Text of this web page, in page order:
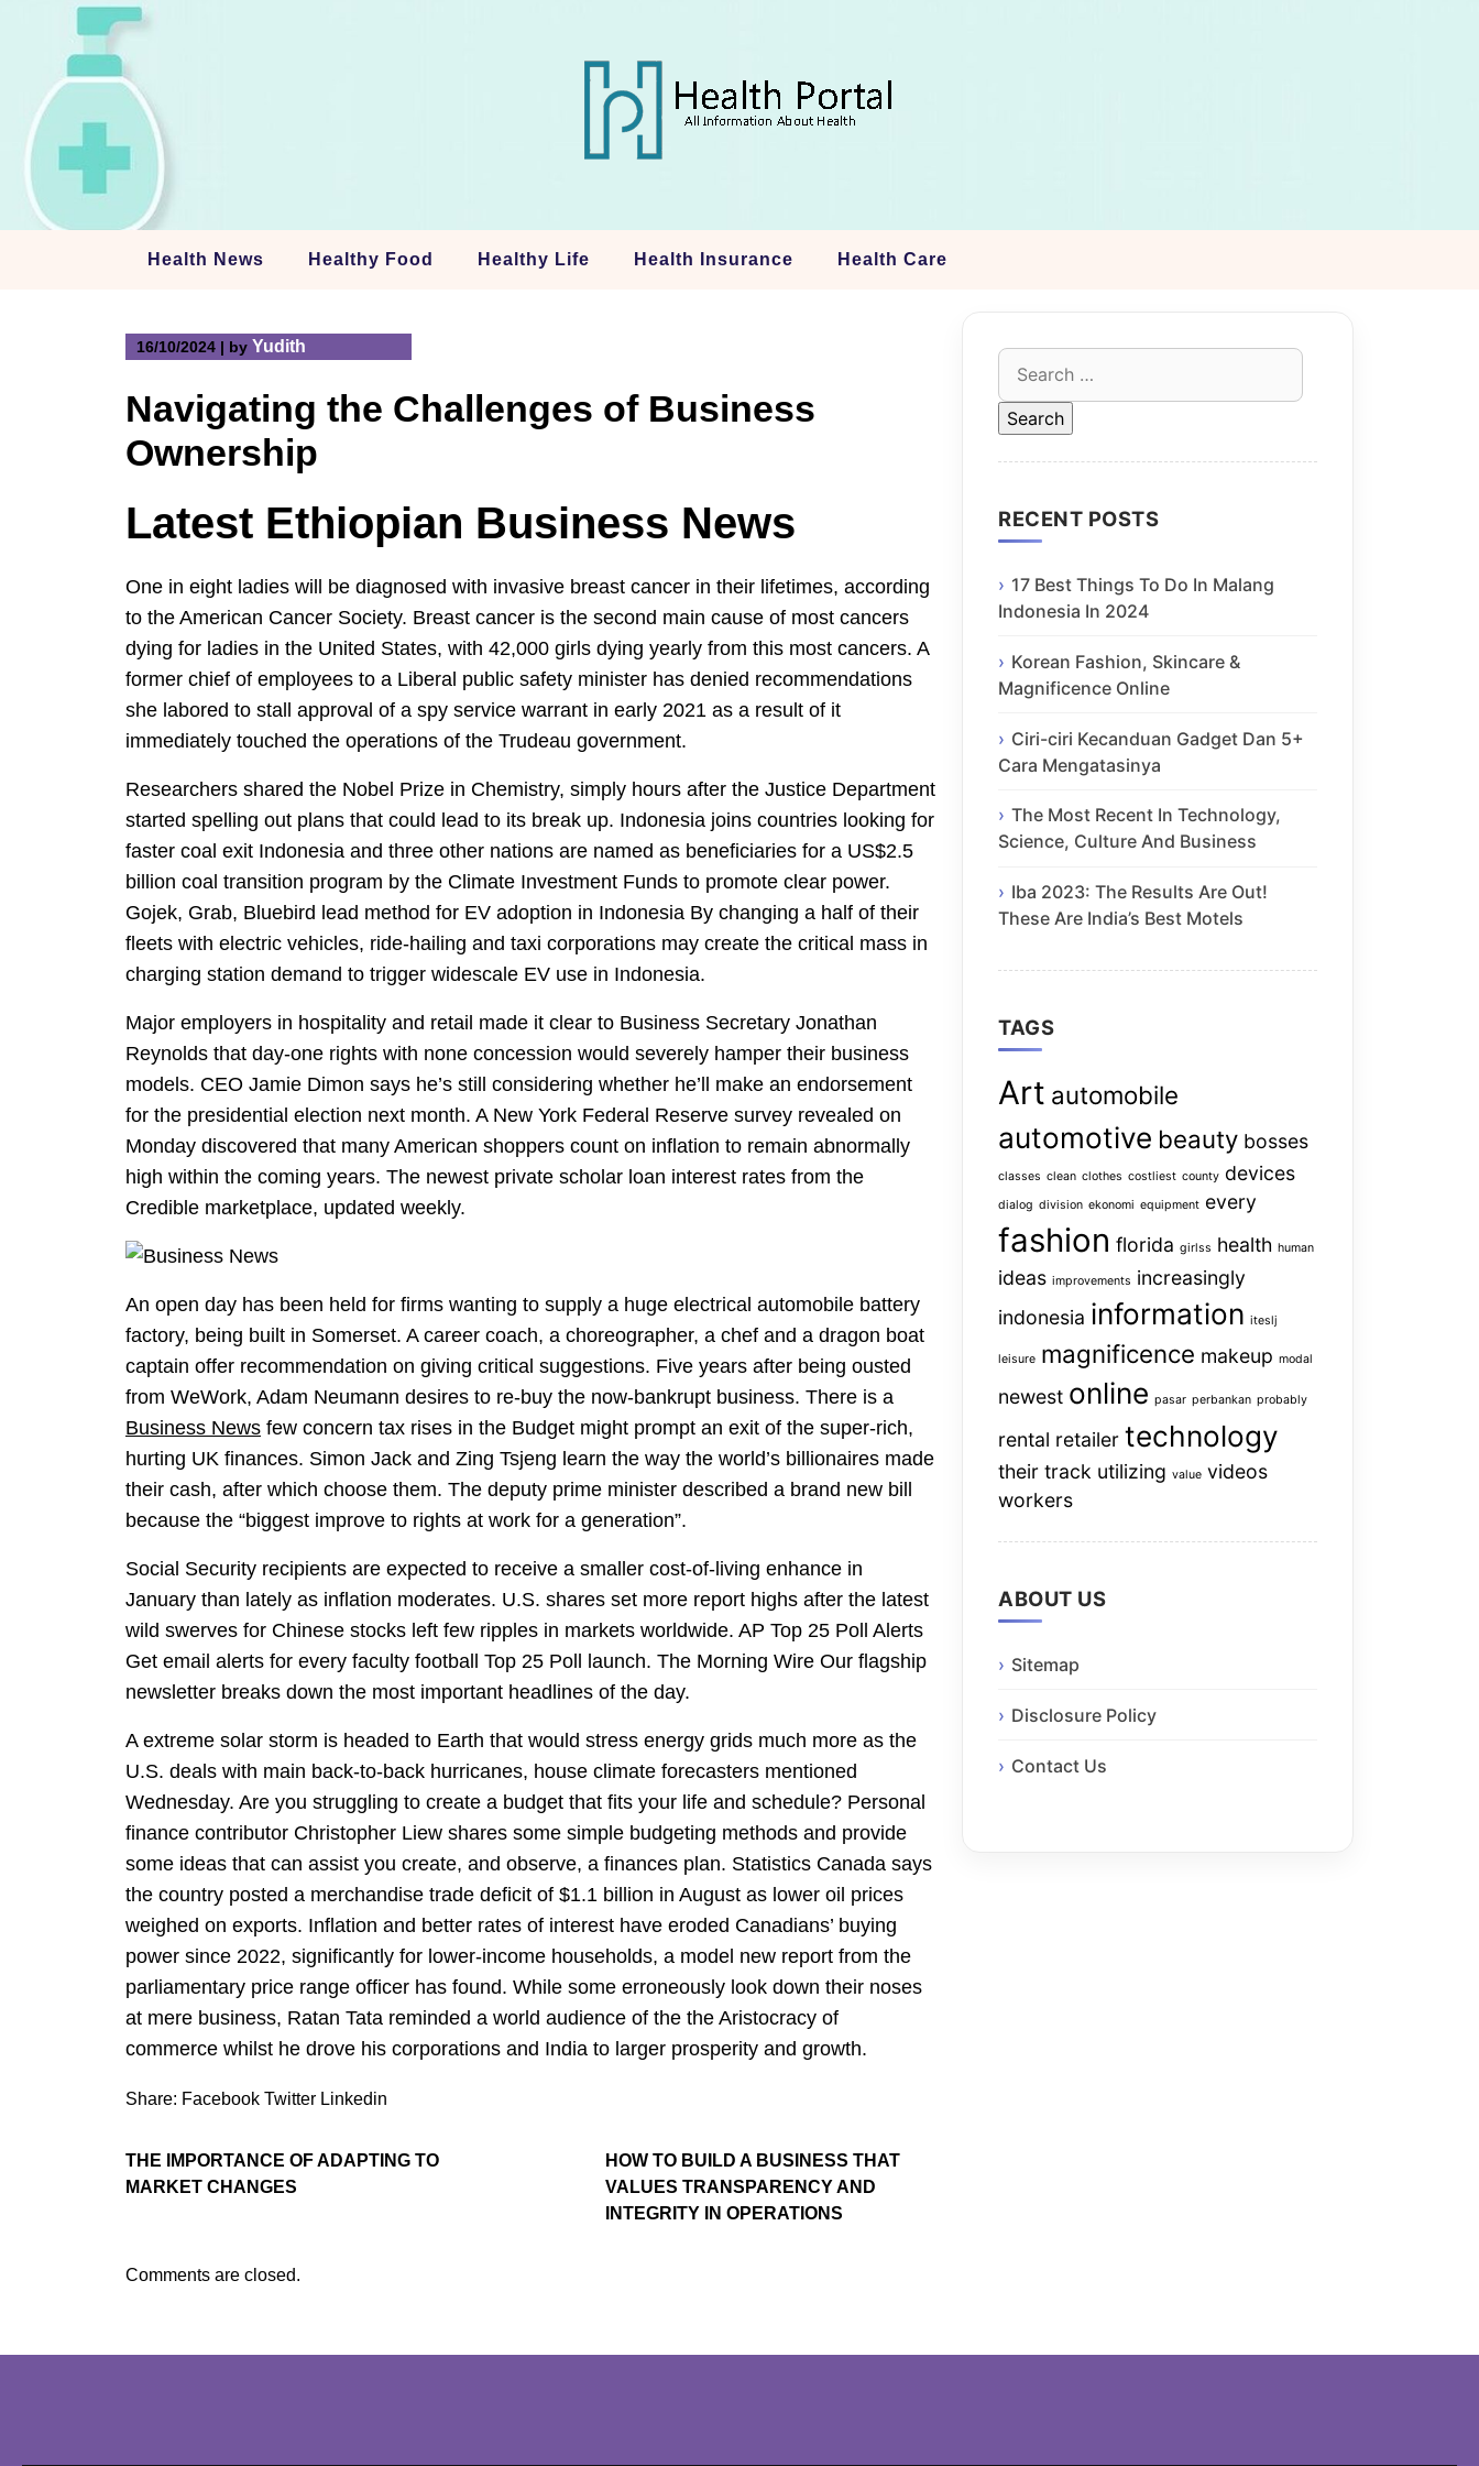
Health News Healthy Food Healthy Life Health Insurance Health Care
16/10/2024 | by Yudith
Navigating the Challenges of Business
Ownership
Latest Ethiopian Business News
One in eight ladies will be diagnosed with invasive breast cancer in their lifetimes, according
to the American Cancer Society. Breast cancer is the second main cause of most cancers
dying for ladies in the United States, with 42,000 girls dying yearly from this most cancers. A
former chief of employees to a Liberal public safety minister has denied recommendations
she labored to stall approval of a spy service warrant in early 2021 as a result of it
immediately touched the operations of the Trudeau government.
Researchers shared the Nobel Prize in Chemistry, simply hours after the Justice Department
started spelling out plans that could lead to its break up. Indonesia joins countries looking for
faster coal exit Indonesia and three other nations are named as beneficiaries for a US$2.5
billion coal transition program by the Climate Investment Funds to promote clear power.
Gojek, Grab, Bluebird lead method for EV adoption in Indonesia By changing a half of their
fleets with electric vehicles, ride-hailing and taxi corporations may create the critical mass in
charging station demand to trigger widescale EV use in Indonesia.
Major employers in hospitality and retail made it clear to Business Secretary Jonathan
Reynolds that day-one rights with none concession would severely hamper their business
models. CEO Jamie Dimon says he’s still considering whether he’ll make an endorsement
for the presidential election next month. A New York Federal Reserve survey revealed on
Monday discovered that many American shoppers count on inflation to remain abnormally
high within the coming years. The newest private scholar loan interest rates from the
Credible marketplace, updated weekly.
An open day has been held for firms wanting to supply a huge electrical automobile battery
factory, being built in Somerset. A career coach, a choreographer, a chef and a dragon boat
captain offer recommendation on giving critical suggestions. Five years after being ousted
from WeWork, Adam Neumann desires to re-buy the now-bankrupt business. There is a
Business News few concern tax rises in the Budget might prompt an exit of the super-rich,
hurting UK finances. Simon Jack and Zing Tsjeng learn the way the world’s billionaires made
their cash, after which choose them. The deputy prime minister described a brand new bill
because the “biggest improve to rights at work for a generation”.
Social Security recipients are expected to receive a smaller cost-of-living enhance in
January than lately as inflation moderates. U.S. shares set more report highs after the latest
wild swerves for Chinese stocks left few ripples in markets worldwide. AP Top 25 Poll Alerts
Get email alerts for every faculty football Top 25 Poll launch. The Morning Wire Our flagship
newsletter breaks down the most important headlines of the day.
A extreme solar storm is headed to Earth that would stress energy grids much more as the
U.S. deals with main back-to-back hurricanes, house climate forecasters mentioned
Wednesday. Are you struggling to create a budget that fits your life and schedule? Personal
finance contributor Christopher Liew shares some simple budgeting methods and provide
some ideas that can assist you create, and observe, a finances plan. Statistics Canada says
the country posted a merchandise trade deficit of $1.1 billion in August as lower oil prices
weighed on exports. Inflation and better rates of interest have eroded Canadians’ buying
power since 2022, significantly for lower-income households, a model new report from the
parliamentary price range officer has found. While some erroneously look down their noses
at mere business, Ratan Tata reminded a world audience of the the Aristocracy of
commerce whilst he drove his corporations and India to larger prosperity and growth.
Share: Facebook Twitter Linkedin
THE IMPORTANCE OF ADAPTING TO
MARKET CHANGES
HOW TO BUILD A BUSINESS THAT
VALUES TRANSPARENCY AND
INTEGRITY IN OPERATIONS
Search
for:
RECENT POSTS
17 Best Things To Do In Malang
Indonesia In 2024
Korean Fashion, Skincare &
Magnificence Online
Ciri-ciri Kecanduan Gadget Dan 5+
Cara Mengatasinya
The Most Recent In Technology,
Science, Culture And Business
Iba 2023: The Results Are Out!
These Are India’s Best Motels
TAGS
Art automobile
automotive beauty bosses
classes clean clothes costliest county devices
dialog division ekonomi equipment every
fashion florida girlss health human
ideas improvements increasingly
indonesia information iteslj
leisure magnificence makeup modal
newest online pasar perbankan probably
rental retailer technology
their track utilizing value videos
workers
ABOUT US
Sitemap
Disclosure Policy
Contact Us
Comments are closed.